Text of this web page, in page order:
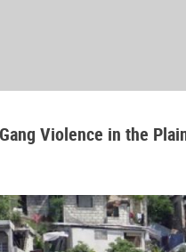
Violence in the